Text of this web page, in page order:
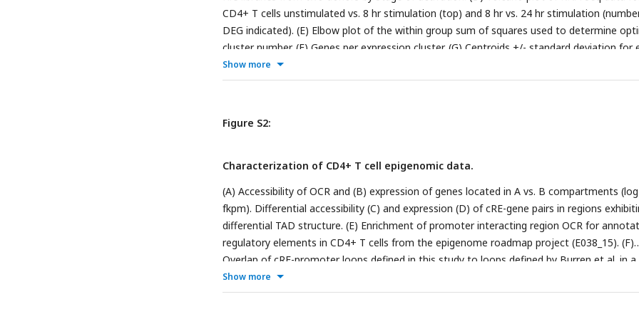
CD4+ T cells unstimulated vs. 8 hr stimulation (top) and 8 hr vs. 24 hr stimulation
DEG indicated). (E) Elbow plot of the within group sum of squares used to determine
cluster number. (F) Genes per expression cluster. (G) Centroids +/- standard deviation for
cluster.
Show more
Figure S2:
Characterization of CD4+ T cell epigenomic data.
(A) Accessibility of OCR and (B) expression of genes located in A vs. B compartments
fkpm). Differential accessibility (C) and expression (D) of cRE-gene pairs in regions
differential TAD structure. (E) Enrichment of promoter interacting region OCR for
regulatory elements in CD4+ T cells from the epigenome roadmap project (E038_15). (F)
Overlap of cRE-promoter loops defined in this study to loops defined by Burren et al. in a
promoter capture Hi-C study. (G) Distribution of OCR contacted per gene (top, median = 8
OCRs per gene). Distribution of genes contacted per OCR (bottom, median = 3). (H)
Show more